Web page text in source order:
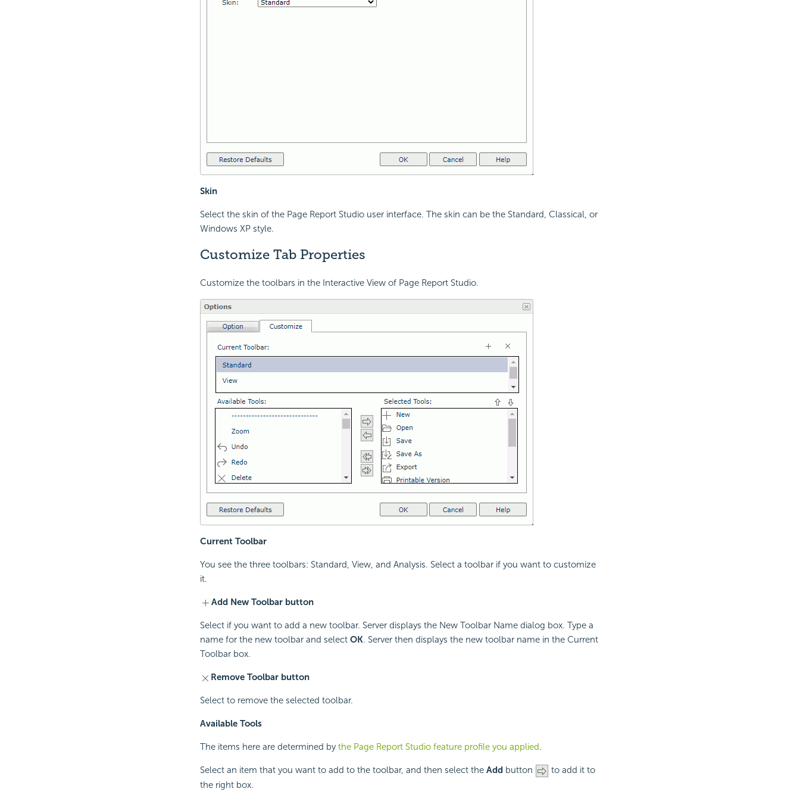
Skin
Select the skin of the Page Report Studio user interface. The skin can be the Standard, Classical, or
Windows XP style.
Customize Tab Properties
Customize the toolbars in the Interactive View of Page Report Studio.
Current Toolbar
You see the three toolbars: Standard, View, and Analysis. Select a toolbar if you want to customize
it.
Add New Toolbar button
Select if you want to add a new toolbar. Server displays the New Toolbar Name dialog box. Type a
name for the new toolbar and select OK. Server then displays the new toolbar name in the Current
Toolbar box.
Remove Toolbar button
Select to remove the selected toolbar.
Available Tools
The items here are determined bythe Page Report Studio feature profile you applied.
Select an item that you want to add to the toolbar, and then select the Addbutton
to add it to
the right box.